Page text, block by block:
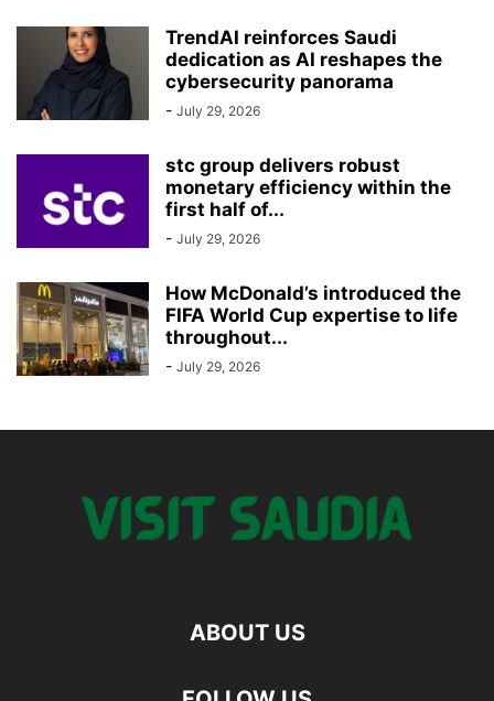
TrendAI reinforces Saudi
dedication as AI reshapes the
cybersecurity panorama
- July 29, 2026
stc group delivers robust
monetary efficiency within the
first half of...
- July 29, 2026
How McDonald’s introduced the
FIFA World Cup expertise to life
throughout...
- July 29, 2026
ABOUT US